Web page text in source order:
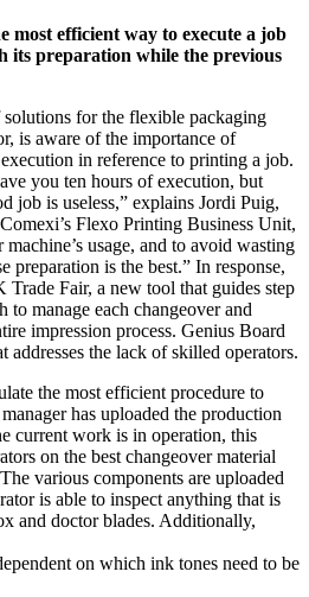
most efficient way to execute a job
its preparation while the previous
for the flexible packaging
is aware of the importance of
in reference to printing a job.
you ten hours of execution, but
job is useless,” explains Jordi Puig,
Flexo Printing Business Unit,
usage, and to avoid wasting
preparation is the best.” In response,
Fair, a new tool that guides step
to manage each changeover and
impression process. Genius Board
addresses the lack of skilled operators.
the most efficient procedure to
has uploaded the production
current work is in operation, this
on the best changeover material
various components are uploaded
is able to inspect anything that is
and doctor blades. Additionally,
on which ink tones need to be